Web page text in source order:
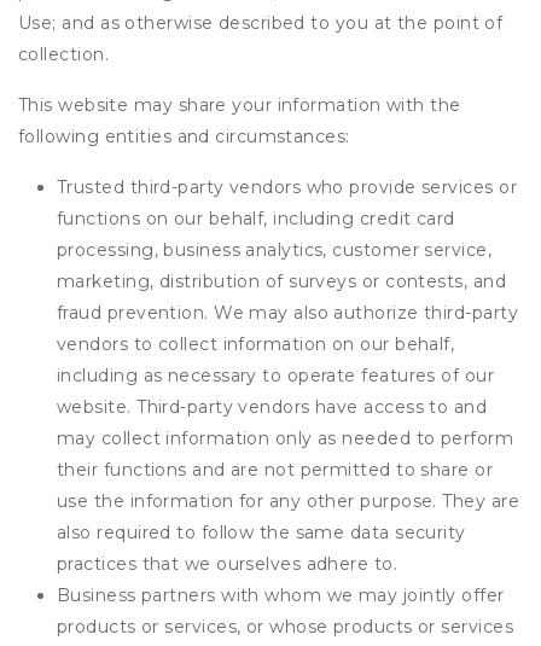
Use; and as otherwise described to you at the point of
collection.
This website may share your information with the
following entities and circumstances:
Trusted third-party vendors who provide services or
functions on our behalf, including credit card
processing, business analytics, customer service,
marketing, distribution of surveys or contests, and
fraud prevention. We may also authorize third-party
vendors to collect information on our behalf,
including as necessary to operate features of our
website. Third-party vendors have access to and
may collect information only as needed to perform
their functions and are not permitted to share or
use the information for any other purpose. They are
also required to follow the same data security
practices that we ourselves adhere to.
Business partners with whom we may jointly offer
products or services, or whose products or services